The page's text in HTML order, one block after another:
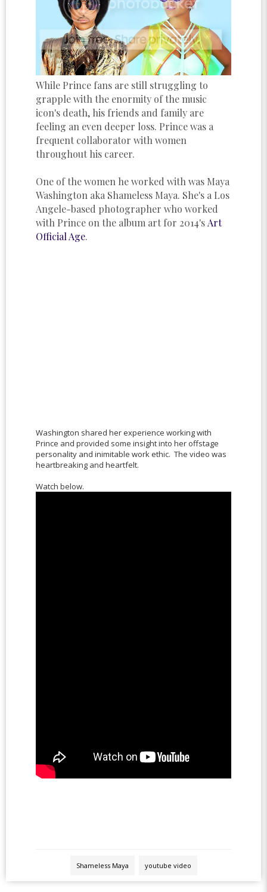
While Prince fans are still struggling to
grapple with the enormity of the music
icon's death, his friends and family are
feeling an even deeper loss. Prince was a
frequent collaborator with women
throughout his career.
One of the women he worked with was Maya
Washington aka Shameless Maya. She's a Los
Angele-based photographer who worked
with Prince on the album art for 2014'sArt
Official Age.
Washington shared her experience working with
Prince and provided some insight into her offstage
personality and inimitable work ethic. The video was
heartbreaking and heartfelt.
Watch below.
Shameless Maya youtube video